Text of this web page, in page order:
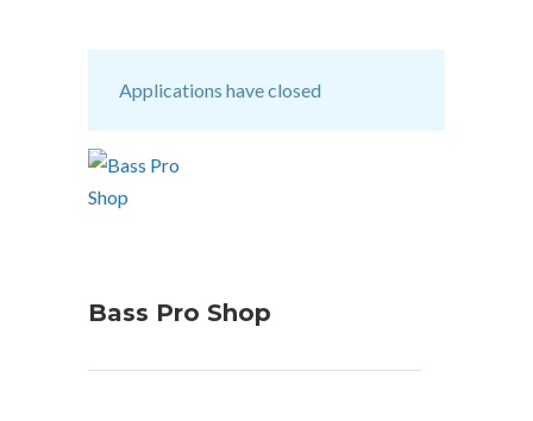
Applications have closed
Bass Pro Shop